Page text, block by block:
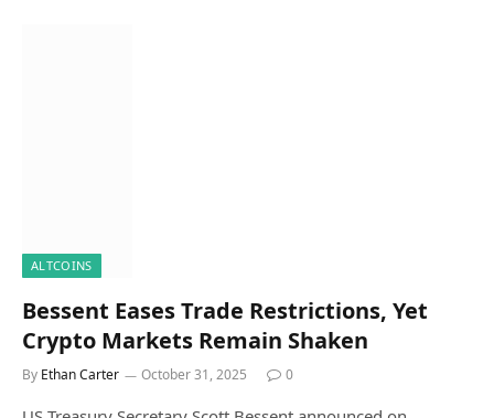
ALTCOINS
Bessent Eases Trade Restrictions, Yet
Crypto Markets Remain Shaken
By Ethan Carter October 31, 2025 0